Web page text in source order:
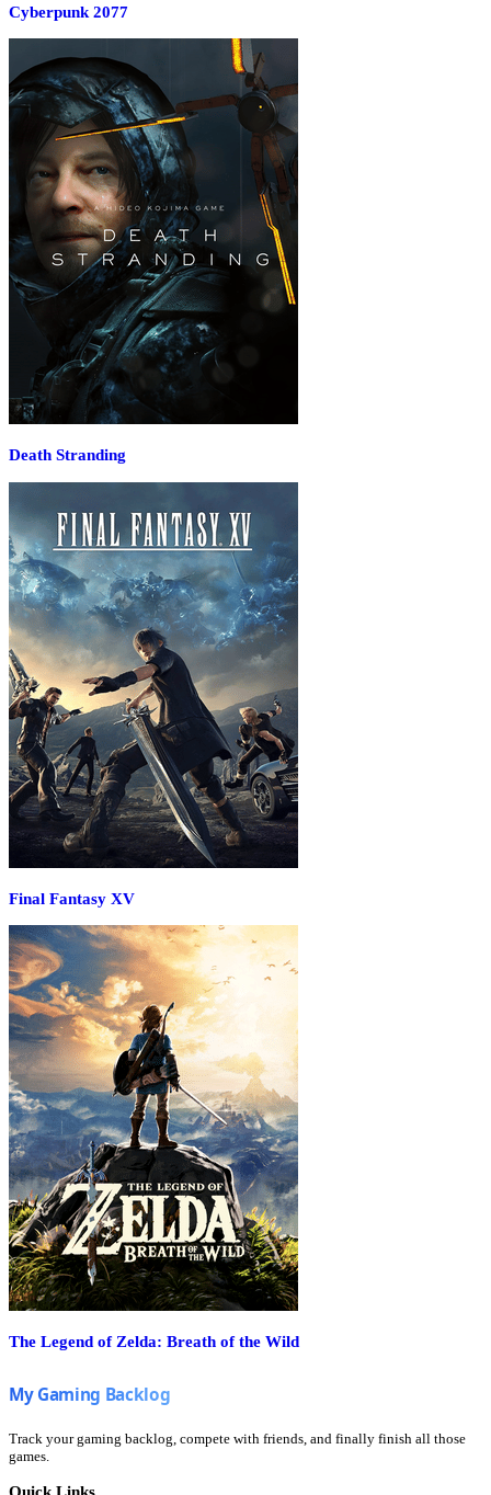
Cyberpunk 2077
Death Stranding
Final Fantasy XV
The Legend of Zelda: Breath of the Wild
Track your gaming backlog, compete with friends, and finally finish all those
games.